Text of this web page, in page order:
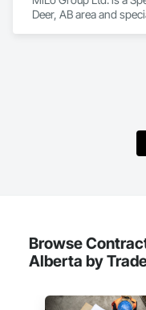
Deer, AB area and
Browse
Alberta by